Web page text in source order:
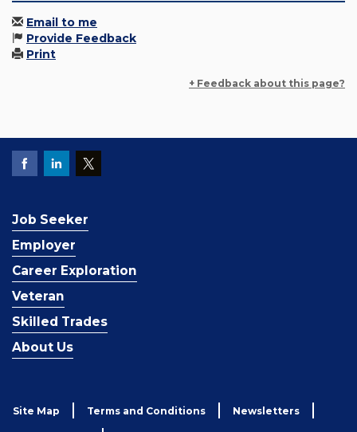
Email to me
Provide Feedback
Print
+ Feedback about this page?
Job Seeker
Employer
Career Exploration
Veteran
Skilled Trades
About Us
Site Map Terms and Conditions Newsletters